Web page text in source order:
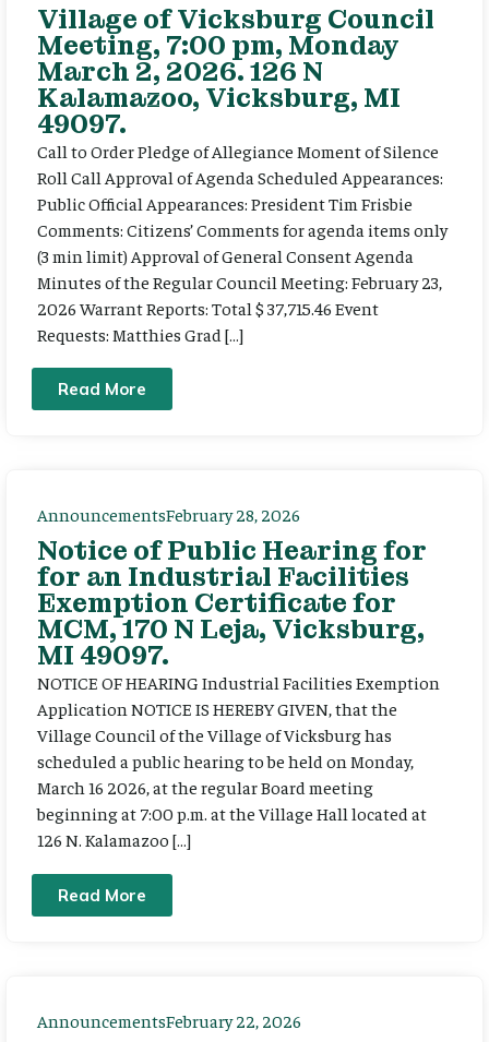
Village of Vicksburg Council
Meeting, 7:00 pm, Monday
March 2, 2026. 126 N
Kalamazoo, Vicksburg, MI
49097.
Call to Order Pledge of Allegiance Moment of Silence
Roll Call Approval of Agenda Scheduled Appearances:
Public Official Appearances: President Tim Frisbie
Comments: Citizens’ Comments for agenda items only
(3 min limit) Approval of General Consent Agenda
Minutes of the Regular Council Meeting: February 23,
2026 Warrant Reports: Total $ 37,715.46 Event
Requests: Matthies Grad […]
Read More
AnnouncementsFebruary 28, 2026
Notice of Public Hearing for
for an Industrial Facilities
Exemption Certificate for
MCM, 170 N Leja, Vicksburg,
MI 49097.
NOTICE OF HEARING Industrial Facilities Exemption
Application NOTICE IS HEREBY GIVEN, that the
Village Council of the Village of Vicksburg has
scheduled a public hearing to be held on Monday,
March 16 2026, at the regular Board meeting
beginning at 7:00 p.m. at the Village Hall located at
126 N. Kalamazoo […]
Read More
AnnouncementsFebruary 22, 2026